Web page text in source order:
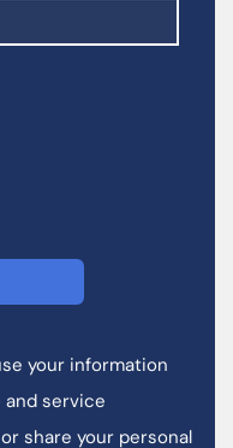
your information
service
share your personal